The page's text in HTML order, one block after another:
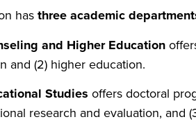
has threeacademic
and Higher Education
and (2) higher education.
Studies offers doctoral
research and evaluation, and